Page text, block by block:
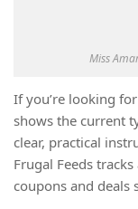
Miss
If you’re looking
shows the current
clear, practical
Frugal Feeds
coupons and deals